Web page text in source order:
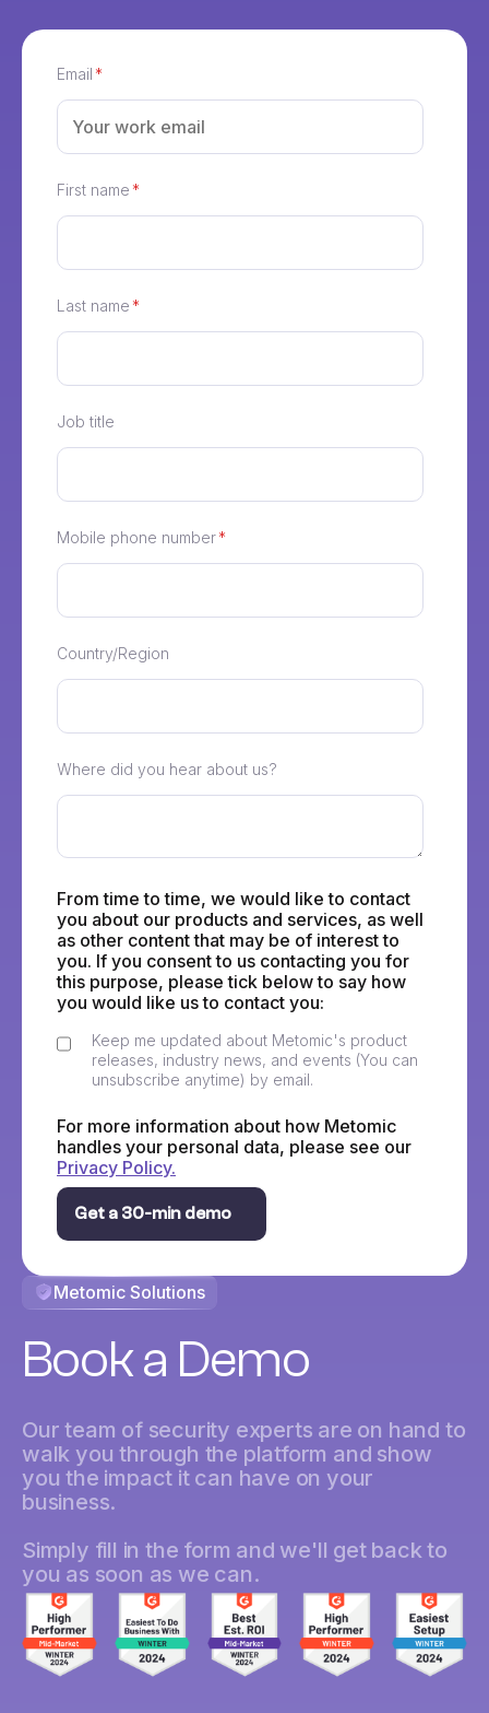
Metomic Solutions
Book a Demo
Our team of security experts are on hand to
walk you through the platform and show
you the impact it can have on your
business.
Simply fill in the form and we'll get back to
you as soon as we can.
Email *
First name *
Last name *
Job title
Mobile phone number*
Country/Region
Where did you hear about us?
From time to time, we would like to contact
you about our products and services, as well
as other content that may be of interest to
you. If you consent to us contacting you for
this purpose, please tick below to say how
you would like us to contact you:
Keep me updated about Metomic's product
releases, industry news, and events (You can
unsubscribe anytime) by email.
For more information about how Metomic
handles your personal data, please see our
Privacy Policy.